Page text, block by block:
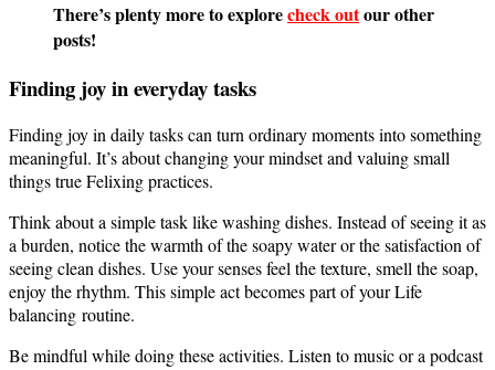
There’s plenty more to explorecheck outour other
posts!
Finding joy in everyday tasks
Finding joy in daily tasks can turn ordinary moments into something
meaningful. It’s about changing your mindset and valuing small
things true Felixing practices.
Think about a simple task like washing dishes. Instead of seeing it as
a burden, notice the warmth of the soapy water or the satisfaction of
seeing clean dishes. Use your senses feel the texture, smell the soap,
enjoy the rhythm. This simple act becomes part of your Life
balancing routine.
Be mindful while doing these activities. Listen to music or a podcast